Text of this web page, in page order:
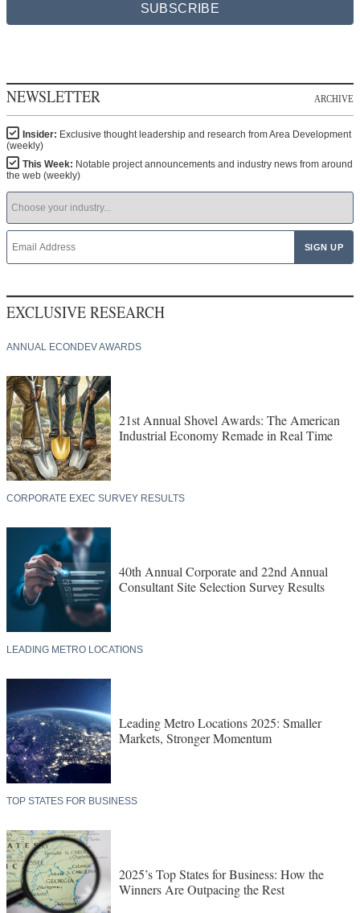
SUBSCRIBE
NEWSLETTER ARCHIVE
Insider: Exclusive thought leadership and research from Area Development
(weekly)
This Week: Notable project announcements and industry news from around
the web (weekly)
EXCLUSIVE RESEARCH
ANNUAL ECONDEV AWARDS
21st Annual Shovel Awards: The American
Industrial Economy Remade in Real Time
CORPORATE EXEC SURVEY RESULTS
40th Annual Corporate and 22nd Annual
Consultant Site Selection Survey Results
LEADING METRO LOCATIONS
Leading Metro Locations 2025: Smaller
Markets, Stronger Momentum
TOP STATES FOR BUSINESS
2025’s Top States for Business: How the
Winners Are Outpacing the Rest